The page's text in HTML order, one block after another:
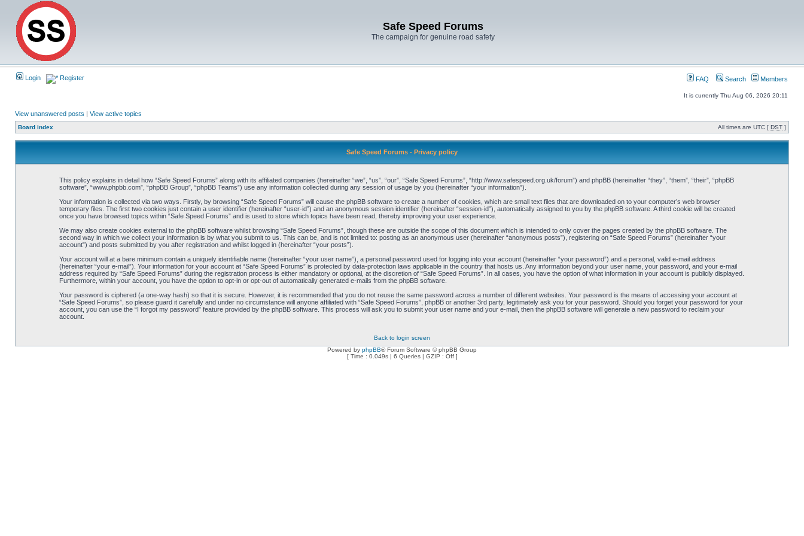
Safe Speed Forums
The campaign for genuine road safety
Login Register FAQ Search Members
It is currently Thu Aug 06, 2026 20:11
View unanswered posts | View active topics
Board index All times are UTC [ DST ]
Safe Speed Forums - Privacy policy
This policy explains in detail how “Safe Speed Forums” along with its affiliated companies (hereinafter “we”, “us”, “our”, “Safe Speed Forums”, “http://www.safespeed.org.uk/forum”) and phpBB (hereinafter “they”, “them”, “their”, “phpBB
software”, “www.phpbb.com”, “phpBB Group”, “phpBB Teams”) use any information collected during any session of usage by you (hereinafter “your information”).
Your information is collected via two ways. Firstly, by browsing “Safe Speed Forums” will cause the phpBB software to create a number of cookies, which are small text files that are downloaded on to your computer’s web browser
temporary files. The first two cookies just contain a user identifier (hereinafter “user-id”) and an anonymous session identifier (hereinafter “session-id”), automatically assigned to you by the phpBB software. A third cookie will be created
once you have browsed topics within “Safe Speed Forums” and is used to store which topics have been read, thereby improving your user experience.
We may also create cookies external to the phpBB software whilst browsing “Safe Speed Forums”, though these are outside the scope of this document which is intended to only cover the pages created by the phpBB software. The
second way in which we collect your information is by what you submit to us. This can be, and is not limited to: posting as an anonymous user (hereinafter “anonymous posts”), registering on “Safe Speed Forums” (hereinafter “your
account”) and posts submitted by you after registration and whilst logged in (hereinafter “your posts”).
Your account will at a bare minimum contain a uniquely identifiable name (hereinafter “your user name”), a personal password used for logging into your account (hereinafter “your password”) and a personal, valid e-mail address
(hereinafter “your e-mail”). Your information for your account at “Safe Speed Forums” is protected by data-protection laws applicable in the country that hosts us. Any information beyond your user name, your password, and your e-mail
address required by “Safe Speed Forums” during the registration process is either mandatory or optional, at the discretion of “Safe Speed Forums”. In all cases, you have the option of what information in your account is publicly displayed.
Furthermore, within your account, you have the option to opt-in or opt-out of automatically generated e-mails from the phpBB software.
Your password is ciphered (a one-way hash) so that it is secure. However, it is recommended that you do not reuse the same password across a number of different websites. Your password is the means of accessing your account at
“Safe Speed Forums”, so please guard it carefully and under no circumstance will anyone affiliated with “Safe Speed Forums”, phpBB or another 3rd party, legitimately ask you for your password. Should you forget your password for your
account, you can use the “I forgot my password” feature provided by the phpBB software. This process will ask you to submit your user name and your e-mail, then the phpBB software will generate a new password to reclaim your
account.
Back to login screen
Powered by phpBB® Forum Software © phpBB Group
[ Time : 0.049s | 6 Queries | GZIP : Off ]